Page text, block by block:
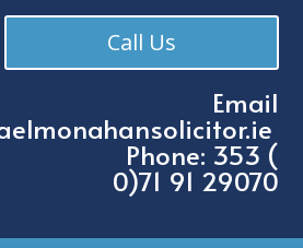
Call Us
Email
Phone: 353 (
0)71 91 29070